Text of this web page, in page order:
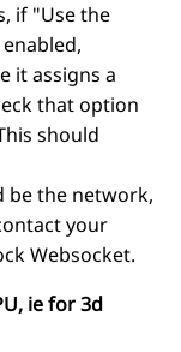
if "Use the
it assigns a
that option
should
be the network,
your
Websocket.
ie for 3d